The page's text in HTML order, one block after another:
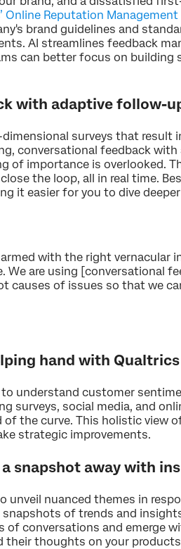
Online Reputation Management
brand guidelines and
AI streamlines feedback
can better focus on
with adaptive follow-
dimensional surveys that
conversational feedback
of importance is overlooked.
the loop, all in real time.
it easier for you to dive
armed with the right
are using [conversational
causes of issues so that we
hand with
understand customer
surveys, social media, and
of the curve. This holistic
strategic improvements.
snapshot away with
unveil nuanced themes in
of trends and
of conversations and emerge
thoughts on your